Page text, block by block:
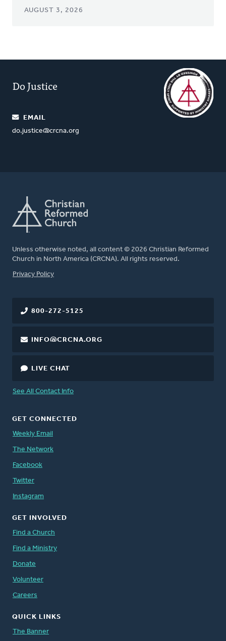
AUGUST 3, 2026
Do Justice
EMAIL
do.justice@crcna.org
Unless otherwise noted, all content © 2026 Christian Reformed
Church in North America (CRCNA). All rights reserved.
FOOTER
Privacy Policy
800-272-5125
INFO@CRCNA.ORG
LIVE CHAT
See All Contact Info
GET CONNECTED
Weekly Email
The Network
Facebook
Twitter
Instagram
GET INVOLVED
Find a Church
Find a Ministry
Donate
Volunteer
Careers
QUICK LINKS
The Banner